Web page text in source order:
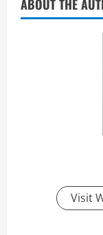
ABOUT THE
Visit